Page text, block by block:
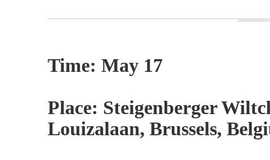
Time: May 17
Place: Steigenberger
Louizalaan, Brussels,